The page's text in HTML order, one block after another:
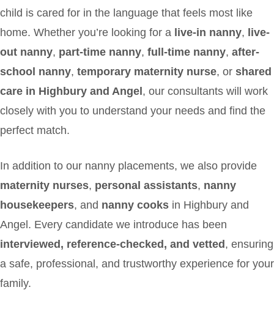
child is cared for in the language that feels most like
home. Whether you’re looking for a live-in nanny, live-
out nanny, part-time nanny, full-time nanny, after-
school nanny, temporary maternity nurse, or shared
care in Highbury and Angel, our consultants will work
closely with you to understand your needs and find the
perfect match.
In addition to our nanny placements, we also provide
maternity nurses, personal assistants, nanny
housekeepers, and nanny cooks in Highbury and
Angel. Every candidate we introduce has been
interviewed, reference-checked, and vetted, ensuring
a safe, professional, and trustworthy experience for your
family.